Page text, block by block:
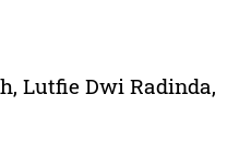
, Lutfie Dwi Radinda,